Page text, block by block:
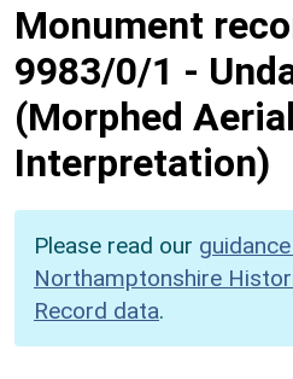
Monument
9983/0/1 -
(Morphed
Interpretation)
Please read our
Northamptonshire
Record data.